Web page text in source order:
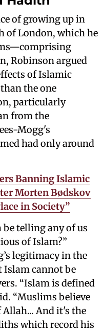
of growing up in
of London, which he
Robinson argued
of Islamic
the one
particularly
from the
Mogg's
had only around
Banning Islamic
Morten Bødskov
in Society”
telling any of us
of Islam?”
legitimacy in the
Islam cannot be
“Islam is defined
“Muslims believe
Allah... And it's the
which record his